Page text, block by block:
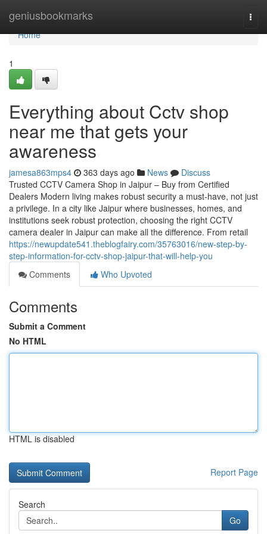
geniusbookmarks
Home
Home
1
Everything about Cctv shop
near me that gets your
awareness
jamesa863mps4 363 days ago News
Discuss
Trusted CCTV Camera Shop in Jaipur – Buy from Certified
Dealers Modern living makes robust security a must-have, not just
a privilege. In a city like Jaipur where businesses, homes, and
institutions seek robust protection, choosing the right CCTV
camera dealer in Jaipur can make all the difference. From retail
https://newupdate541.theblogfairy.com/35763016/new-step-by-
step-information-for-cctv-shop-jaipur-that-will-help-you
Comments
Who Upvoted
Comments
Submit a Comment
No HTML
HTML is disabled
Report Page
Search
Go